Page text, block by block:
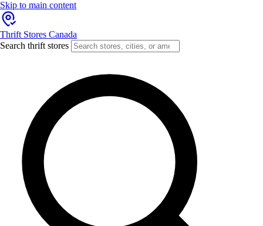
Skip to main content
Thrift Stores Canada
Search thrift stores